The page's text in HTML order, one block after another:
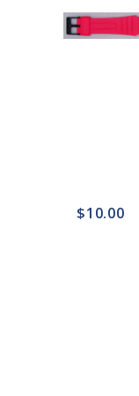
$10.00